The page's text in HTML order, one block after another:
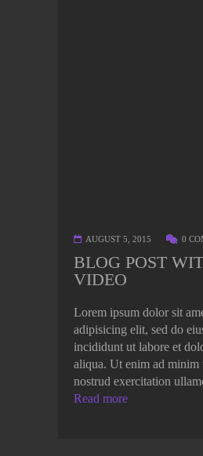
AUGUST 5, 2015 0
BLOG POST
VIDEO
Lorem ipsum dolor sit
adipisicing elit, sed do
incididunt ut labore et
aliqua. Ut enim ad minim
nostrud exercitation
Read more